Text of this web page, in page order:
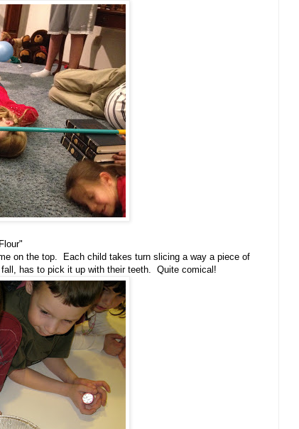
on the top. Each child takes turn slicing a way a piece of
has to pick it up with their teeth. Quite comical!